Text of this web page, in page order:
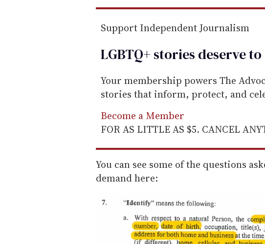
Support Independent Journalism
LGBTQ+ stories deserve to
Your membership powers The
stories that inform, protect, and
Become a Member
FOR AS LITTLE AS $5. CANCEL
You can see some of the questions
demand here: